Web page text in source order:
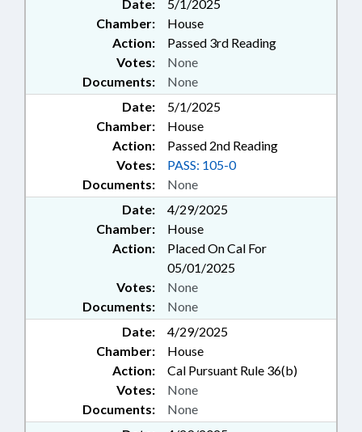
Date:
5/1/2025
Chamber:
House
Action:
Passed 3rd Reading
Documents: None
Votes: None
Date:
5/1/2025
Chamber:
House
Action:
Passed 2nd Reading
Documents: None
Votes: PASS: 105-0
Date:
4/29/2025
Chamber:
House
Action:
Placed On Cal For
05/01/2025
Documents: None
Votes: None
Date:
4/29/2025
Chamber:
House
Action:
Cal Pursuant Rule 36(b)
Documents: None
Votes: None